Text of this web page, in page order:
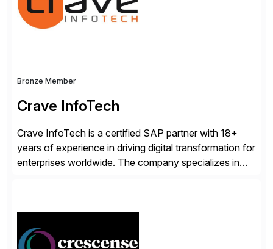
Bronze Member
Crave InfoTech
Crave InfoTech is a certified SAP partner with 18+
years of experience in driving digital transformation for
enterprises worldwide. The company specializes in
CoreAssess, Integration Suite, Integration Workbench,